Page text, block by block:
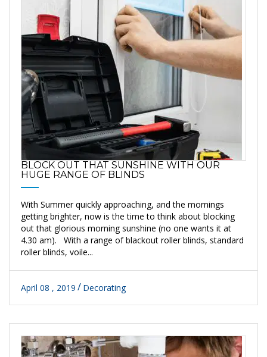
BLOCK OUT THAT SUNSHINE WITH OUR
HUGE RANGE OF BLINDS
With Summer quickly approaching, and the mornings
getting brighter, now is the time to think about blocking
out that glorious morning sunshine (no one wants it at
4.30 am). With a range of blackout roller blinds, standard
roller blinds, voile...
April 08 , 2019 Decorating